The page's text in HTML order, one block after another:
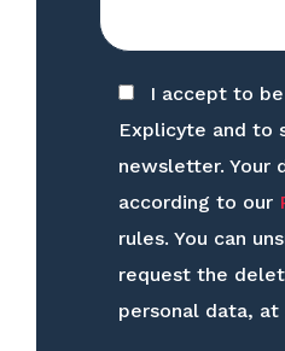
I accept to
Explicyte and to
newsletter. Your
according to our
rules. You can
request the
personal data, at